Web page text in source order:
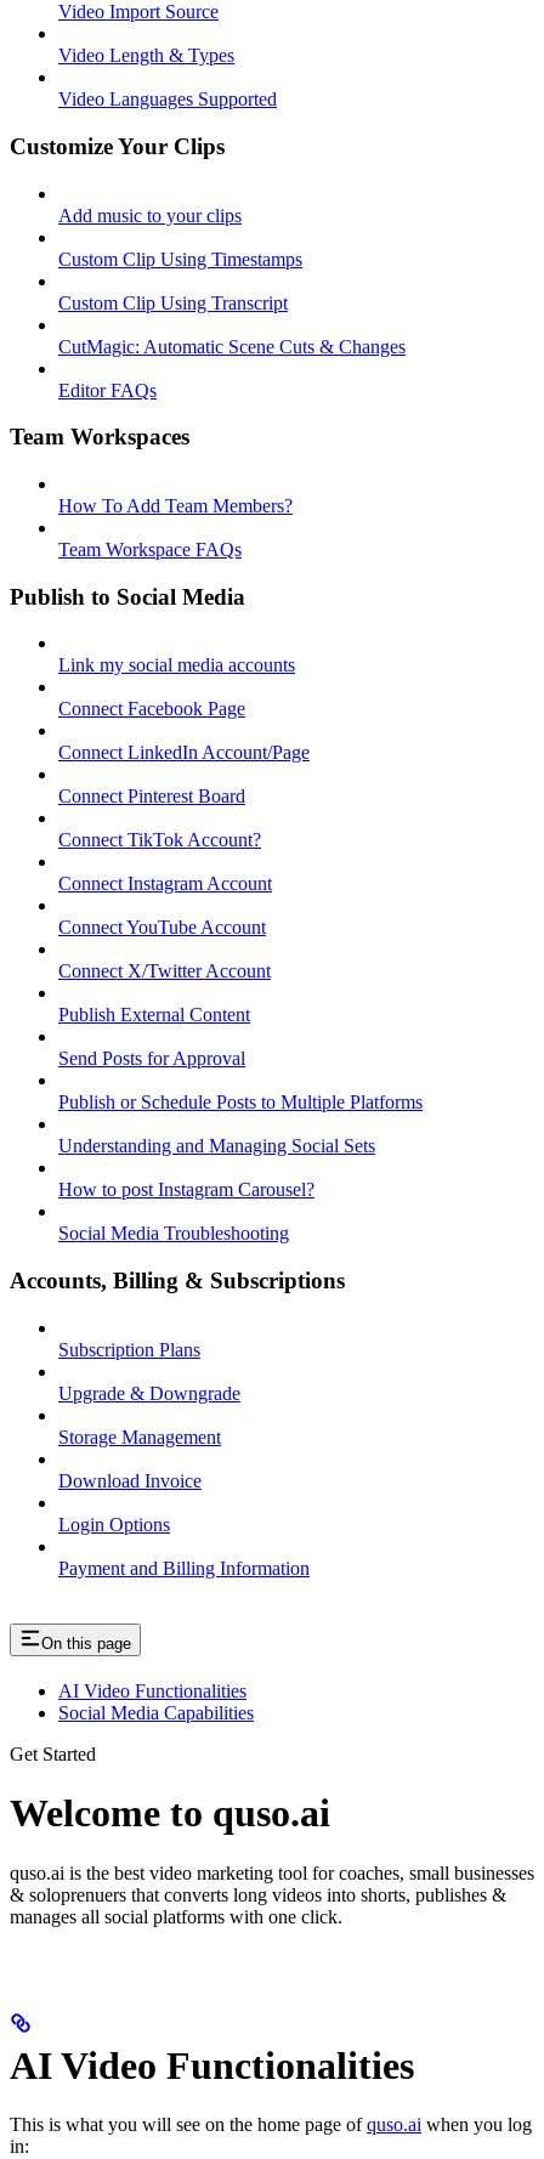
Video Import Source
Video Length & Types
Video Languages Supported
Customize Your Clips
Add music to your clips
Custom Clip Using Timestamps
Custom Clip Using Transcript
CutMagic: Automatic Scene Cuts & Changes
Editor FAQs
Team Workspaces
How To Add Team Members?
Team Workspace FAQs
Publish to Social Media
Link my social media accounts
Connect Facebook Page
Connect LinkedIn Account/Page
Connect Pinterest Board
Connect TikTok Account?
Connect Instagram Account
Connect YouTube Account
Connect X/Twitter Account
Publish External Content
Send Posts for Approval
Publish or Schedule Posts to Multiple Platforms
Understanding and Managing Social Sets
How to post Instagram Carousel?
Social Media Troubleshooting
Accounts, Billing & Subscriptions
Subscription Plans
Upgrade & Downgrade
Storage Management
Download Invoice
Login Options
Payment and Billing Information
On this page
AI Video Functionalities
Social Media Capabilities
Get Started
Welcome to quso.ai
quso.ai is the best video marketing tool for coaches, small businesses
& soloprenuers that converts long videos into shorts, publishes &
manages all social platforms with one click.
AI Video Functionalities
This is what you will see on the home page ofquso.ai when you log
in: